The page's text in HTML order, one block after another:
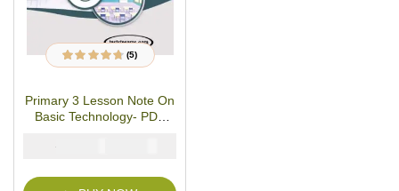
Rated4.60out
5
ratings
(5)
Primary 3 Lesson Note On
Basic Technology- PDF
₦